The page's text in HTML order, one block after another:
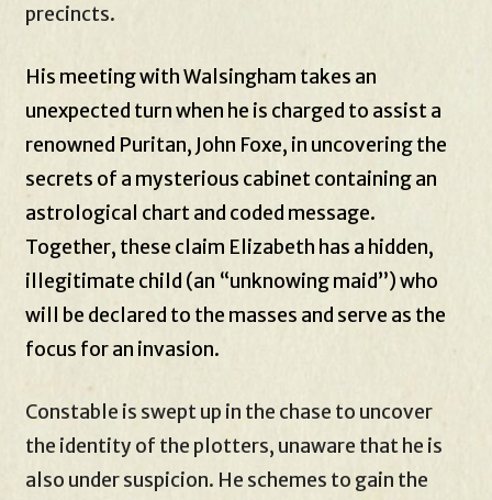
precincts.
His meeting with Walsingham takes an
unexpected turn when he is charged to assist a
renowned Puritan, John Foxe, in uncovering the
secrets of a mysterious cabinet containing an
astrological chart and coded message.
Together, these claim Elizabeth has a hidden,
illegitimate child (an “unknowing maid”) who
will be declared to the masses and serve as the
focus for an invasion.
Constable is swept up in the chase to uncover
the identity of the plotters, unaware that he is
also under suspicion. He schemes to gain the